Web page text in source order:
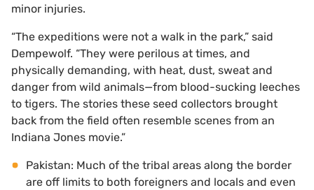
minor injuries.
“The expeditions were not a walk in the park,” said
Dempewolf. “They were perilous at times, and
physically demanding, with heat, dust, sweat and
danger from wild animals—from blood-sucking leeches
to tigers. The stories these seed collectors brought
back from the field often resemble scenes from an
Indiana Jones movie.”
Pakistan: Much of the tribal areas along the border
are off limits to both foreigners and locals and even